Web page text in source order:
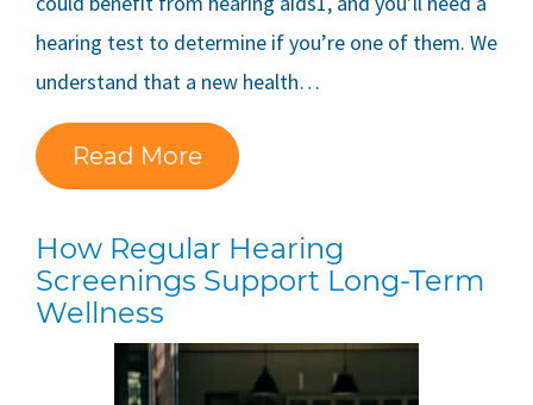
hearing test to determine if you’re one of them. We
understand that a new health…
Read More
How Regular Hearing
Screenings Support Long-Term
Wellness